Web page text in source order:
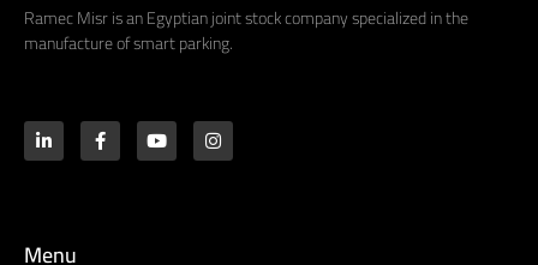
Ramec Misr is an Egyptian joint stock company specialized in the
manufacture of smart parking.
Menu